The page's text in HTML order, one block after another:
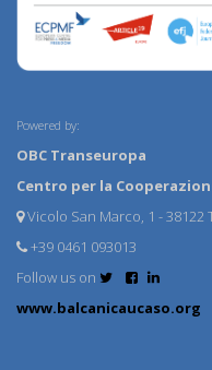
Powered by:
OBC Transeuropa
Centro per la
Vicolo San Marco, 1 - 38122
+39 0461 093013
Follow us on
www.balcanicaucaso.org